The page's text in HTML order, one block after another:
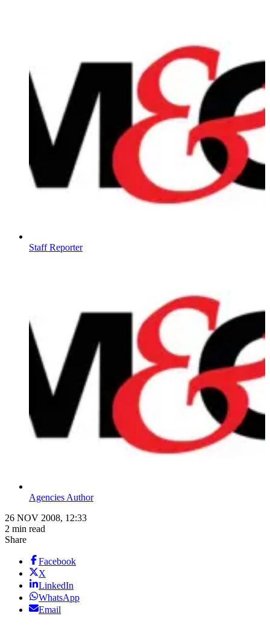
Staff Reporter
Agencies Author
26 NOV 2008, 12:33
2 min read
Share
Facebook
X
LinkedIn
WhatsApp
Email